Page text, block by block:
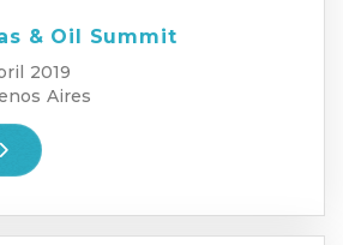
& Oil Summit
2019
Aires